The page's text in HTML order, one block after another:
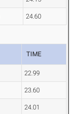
24.60
TIME
22.99
23.60
24.01